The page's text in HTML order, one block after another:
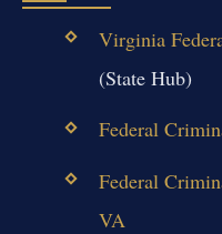
Virginia
(State Hub)
Federal
Federal
VA